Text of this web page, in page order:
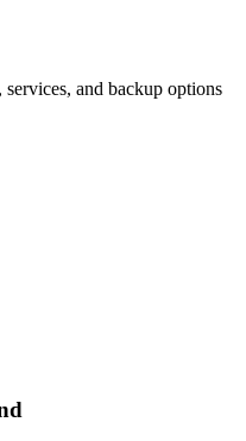
and backup options